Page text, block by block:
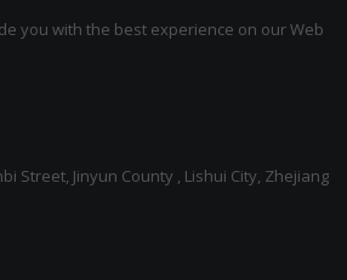
you with the best experience on our Web
Street, Jinyun County , Lishui City, Zhejiang